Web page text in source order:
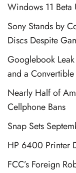
Windows 11 Beta
Sony Stands by
Discs Despite
Googlebook
and a Convertible
Nearly Half of
Cellphone Bans
Snap Sets
HP 6400 Printer
FCC’s Foreign